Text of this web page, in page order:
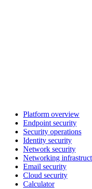
Platform overview
Endpoint security
Security operations
Identity security
Network security
Networking
Email security
Cloud security
Calculator